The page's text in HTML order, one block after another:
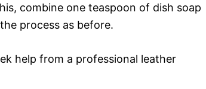
combine one teaspoon of dish soap
process as before.
help from a professional leather